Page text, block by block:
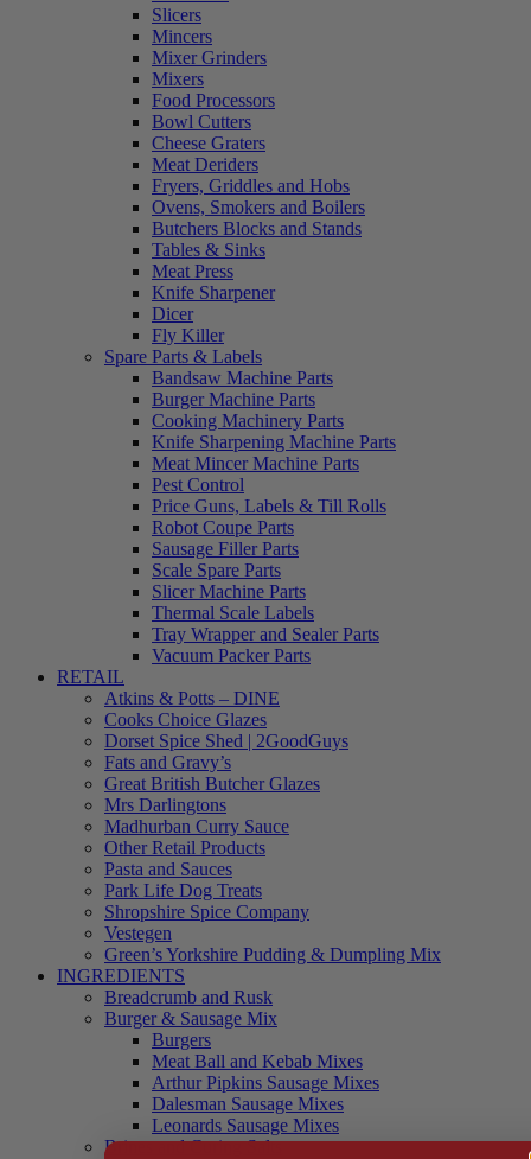
Slicers
Mincers
Mixer Grinders
Mixers
Food Processors
Bowl Cutters
Cheese Graters
Meat Deriders
Fryers, Griddles and Hobs
Ovens, Smokers and Boilers
Butchers Blocks and Stands
Tables & Sinks
Meat Press
Knife Sharpener
Dicer
Fly Killer
Spare Parts & Labels
Bandsaw Machine Parts
Burger Machine Parts
Cooking Machinery Parts
Knife Sharpening Machine Parts
Meat Mincer Machine Parts
Pest Control
Price Guns, Labels & Till Rolls
Robot Coupe Parts
Sausage Filler Parts
Scale Spare Parts
Slicer Machine Parts
Thermal Scale Labels
Tray Wrapper and Sealer Parts
Vacuum Packer Parts
RETAIL
Atkins & Potts – DINE
Cooks Choice Glazes
Dorset Spice Shed | 2GoodGuys
Fats and Gravy’s
Great British Butcher Glazes
Mrs Darlingtons
Madhurban Curry Sauce
Other Retail Products
Pasta and Sauces
Park Life Dog Treats
Shropshire Spice Company
Vestegen
Green’s Yorkshire Pudding & Dumpling Mix
INGREDIENTS
Breadcrumb and Rusk
Burger & Sausage Mix
Burgers
Meat Ball and Kebab Mixes
Arthur Pipkins Sausage Mixes
Dalesman Sausage Mixes
Leonards Sausage Mixes
Brines and Curing Salts